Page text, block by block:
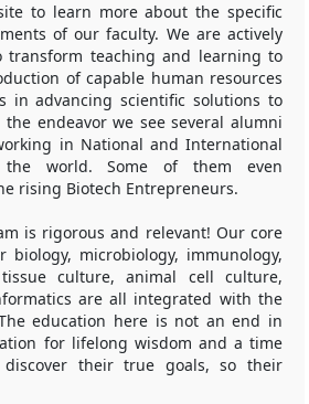
to learn more about the specific
of our faculty. We are actively
transform teaching and learning to
of capable human resources
in advancing scientific solutions to
endeavor we see several alumni
in National and International
world. Some of them even
rising Biotech Entrepreneurs.
is rigorous and relevant! Our core
biology, microbiology, immunology,
culture, animal cell culture,
are all integrated with the
education here is not an end in
for lifelong wisdom and a time
their true goals, so their